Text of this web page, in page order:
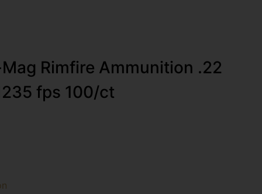
Rimfire Ammunition .22
fps 100/ct